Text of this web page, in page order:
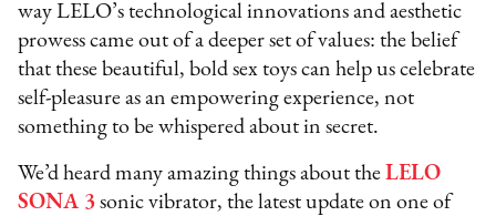
way LELO’s technological innovations and aesthetic
prowess came out of a deeper set of values: the belief
that these beautiful, bold sex toys can help us celebrate
self-pleasure as an empowering experience, not
something to be whispered about in secret.
We’d heard many amazing things about theLELO
SONA 3 sonic vibrator, the latest update on one of